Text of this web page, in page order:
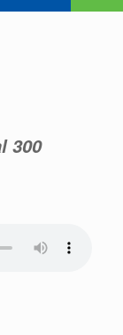
300